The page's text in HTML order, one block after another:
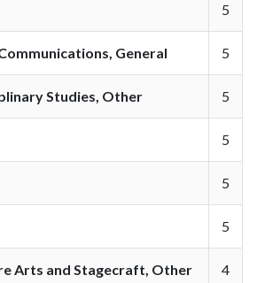
5
General 5
Studies, Other 5
5
5
5
Arts and Stagecraft, Other 4